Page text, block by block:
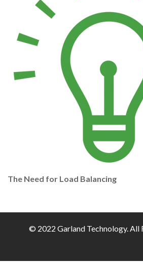
The Need for Load Balancing
© 2022 Garland Technology. All